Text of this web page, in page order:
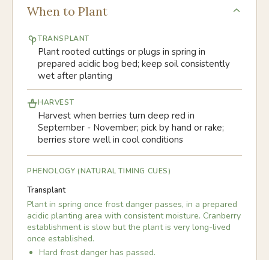
When to Plant
TRANSPLANT
Plant rooted cuttings or plugs in spring in
prepared acidic bog bed; keep soil consistently
wet after planting
HARVEST
Harvest when berries turn deep red in
September - November; pick by hand or rake;
berries store well in cool conditions
PHENOLOGY (NATURAL TIMING CUES)
Transplant
Plant in spring once frost danger passes, in a prepared
acidic planting area with consistent moisture. Cranberry
establishment is slow but the plant is very long-lived
once established.
Hard frost danger has passed.